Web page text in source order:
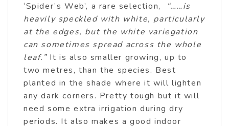
‘Spider’s Web’, a rare selection,
“……is
heavily speckled with white, particularly
at the edges, but the white variegation
can sometimes spread across the whole
leaf.” It is also smaller growing, up to
two metres, than the species. Best
planted in the shade where it will lighten
any dark corners. Pretty tough but it will
need some extra irrigation during dry
periods. It also makes a good indoor